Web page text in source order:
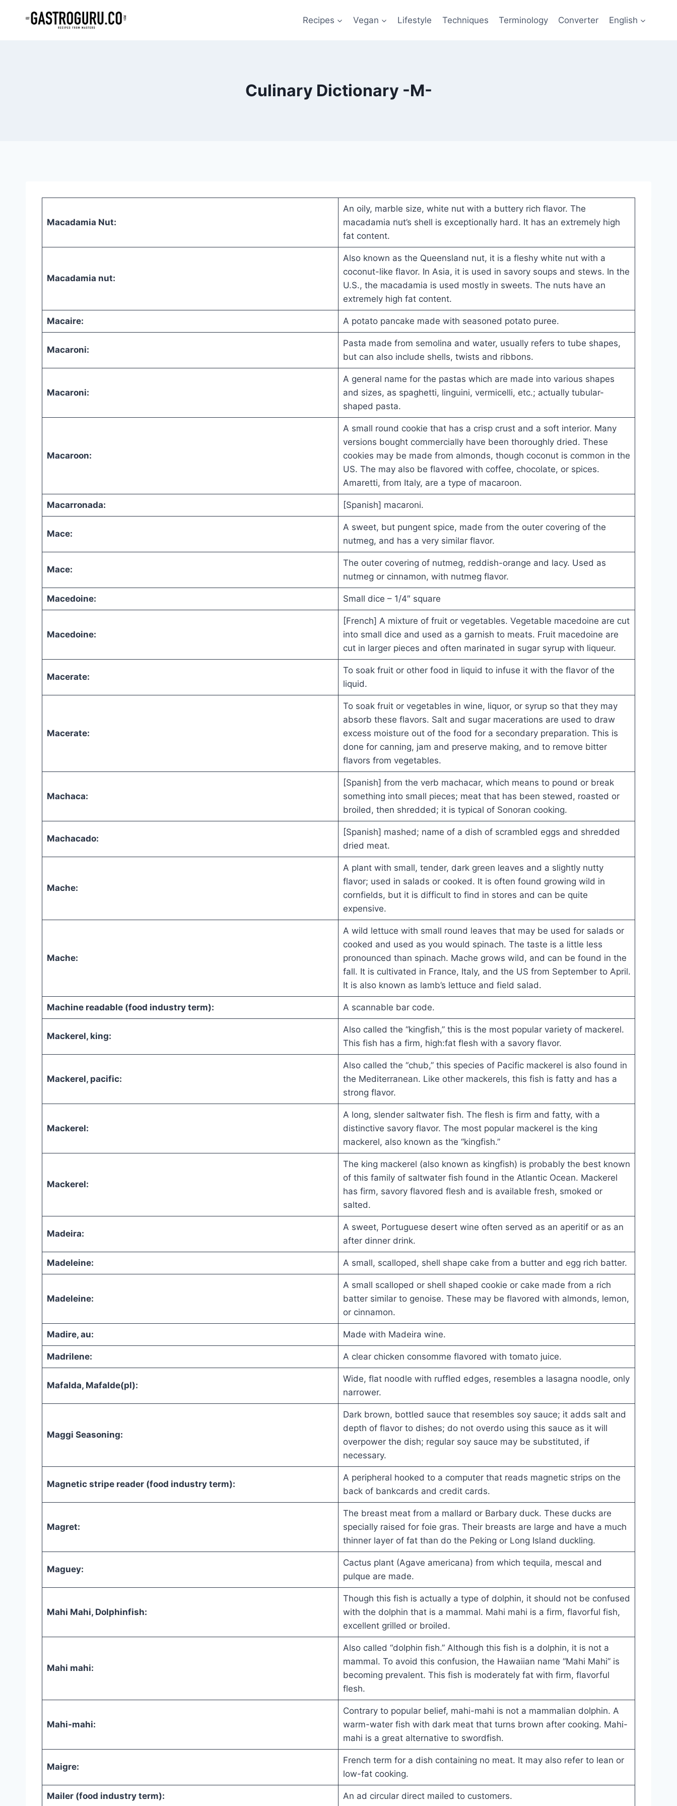
Recipes Vegan Lifestyle Techniques Terminology Converter English
Culinary Dictionary -M-
Macadamia Nut:
An oily, marble size, white nut with a buttery rich flavor. The
macadamia nut’s shell is exceptionally hard. It has an extremely high
fat content.
Macadamia nut:
Also known as the Queensland nut, it is a fleshy white nut with a
coconut-like flavor. In Asia, it is used in savory soups and stews. In the
U.S., the macadamia is used mostly in sweets. The nuts have an
extremely high fat content.
Macaire: A potato pancake made with seasoned potato puree.
Macaroni:
Pasta made from semolina and water, usually refers to tube shapes,
but can also include shells, twists and ribbons.
Macaroni:
A general name for the pastas which are made into various shapes
and sizes, as spaghetti, linguini, vermicelli, etc.; actually tubular-
shaped pasta.
Macaroon:
A small round cookie that has a crisp crust and a soft interior. Many
versions bought commercially have been thoroughly dried. These
cookies may be made from almonds, though coconut is common in the
US. The may also be flavored with coffee, chocolate, or spices.
Amaretti, from Italy, are a type of macaroon.
Macarronada: [Spanish] macaroni.
Mace:
A sweet, but pungent spice, made from the outer covering of the
nutmeg, and has a very similar flavor.
Mace:
The outer covering of nutmeg, reddish-orange and lacy. Used as
nutmeg or cinnamon, with nutmeg flavor.
Macedoine: Small dice – 1/4″ square
Macedoine:
[French] A mixture of fruit or vegetables. Vegetable macedoine are cut
into small dice and used as a garnish to meats. Fruit macedoine are
cut in larger pieces and often marinated in sugar syrup with liqueur.
Macerate:
To soak fruit or other food in liquid to infuse it with the flavor of the
liquid.
Macerate:
To soak fruit or vegetables in wine, liquor, or syrup so that they may
absorb these flavors. Salt and sugar macerations are used to draw
excess moisture out of the food for a secondary preparation. This is
done for canning, jam and preserve making, and to remove bitter
flavors from vegetables.
Machaca:
[Spanish] from the verb machacar, which means to pound or break
something into small pieces; meat that has been stewed, roasted or
broiled, then shredded; it is typical of Sonoran cooking.
Machacado:
[Spanish] mashed; name of a dish of scrambled eggs and shredded
dried meat.
Mache:
A plant with small, tender, dark green leaves and a slightly nutty
flavor; used in salads or cooked. It is often found growing wild in
cornfields, but it is difficult to find in stores and can be quite
expensive.
Mache:
A wild lettuce with small round leaves that may be used for salads or
cooked and used as you would spinach. The taste is a little less
pronounced than spinach. Mache grows wild, and can be found in the
fall. It is cultivated in France, Italy, and the US from September to April.
It is also known as lamb’s lettuce and field salad.
Machine readable (food industry term): A scannable bar code.
Mackerel, king:
Also called the “kingfish,” this is the most popular variety of mackerel.
This fish has a firm, high:fat flesh with a savory flavor.
Mackerel, pacific:
Also called the “chub,” this species of Pacific mackerel is also found in
the Mediterranean. Like other mackerels, this fish is fatty and has a
strong flavor.
Mackerel:
A long, slender saltwater fish. The flesh is firm and fatty, with a
distinctive savory flavor. The most popular mackerel is the king
mackerel, also known as the “kingfish.”
Mackerel:
The king mackerel (also known as kingfish) is probably the best known
of this family of saltwater fish found in the Atlantic Ocean. Mackerel
has firm, savory flavored flesh and is available fresh, smoked or
salted.
Madeira:
A sweet, Portuguese desert wine often served as an aperitif or as an
after dinner drink.
Madeleine: A small, scalloped, shell shape cake from a butter and egg rich batter.
Madeleine:
A small scalloped or shell shaped cookie or cake made from a rich
batter similar to genoise. These may be flavored with almonds, lemon,
or cinnamon.
Madire, au: Made with Madeira wine.
Madrilene: A clear chicken consomme flavored with tomato juice.
Mafalda, Mafalde(pl):
Wide, flat noodle with ruffled edges, resembles a lasagna noodle, only
narrower.
Maggi Seasoning:
Dark brown, bottled sauce that resembles soy sauce; it adds salt and
depth of flavor to dishes; do not overdo using this sauce as it will
overpower the dish; regular soy sauce may be substituted, if
necessary.
Magnetic stripe reader (food industry term):
A peripheral hooked to a computer that reads magnetic strips on the
back of bankcards and credit cards.
Magret:
The breast meat from a mallard or Barbary duck. These ducks are
specially raised for foie gras. Their breasts are large and have a much
thinner layer of fat than do the Peking or Long Island duckling.
Maguey:
Cactus plant (Agave americana) from which tequila, mescal and
pulque are made.
Mahi Mahi, Dolphinfish:
Though this fish is actually a type of dolphin, it should not be confused
with the dolphin that is a mammal. Mahi mahi is a firm, flavorful fish,
excellent grilled or broiled.
Mahi mahi:
Also called “dolphin fish.” Although this fish is a dolphin, it is not a
mammal. To avoid this confusion, the Hawaiian name “Mahi Mahi” is
becoming prevalent. This fish is moderately fat with firm, flavorful
flesh.
Mahi-mahi:
Contrary to popular belief, mahi-mahi is not a mammalian dolphin. A
warm-water fish with dark meat that turns brown after cooking. Mahi-
mahi is a great alternative to swordfish.
Maigre:
French term for a dish containing no meat. It may also refer to lean or
low-fat cooking.
Mailer (food industry term): An ad circular direct mailed to customers.